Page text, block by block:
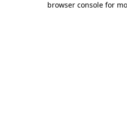
browser console for